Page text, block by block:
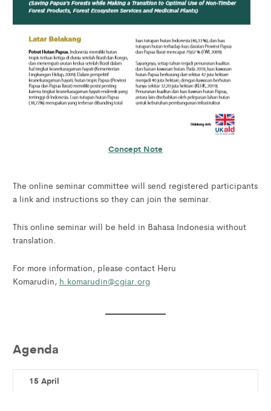
Concept Note
The online seminar committee will send registered participants
a link and instructions so they can join the seminar.
This online seminar will be held in Bahasa Indonesia without
translation.
For more information, please contact Heru
Komarudin, h.komarudin@cgiar.org
Agenda
15 April